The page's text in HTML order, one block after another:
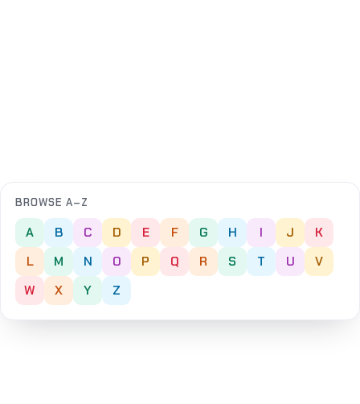
BROWSE A–Z
A B C D E F G H I J
K
L
M N O P Q R S T U
V
W
X Y Z